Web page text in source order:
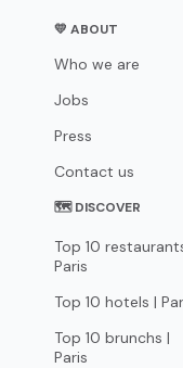
💛 ABOUT
Who we are
Jobs
Press
Contact us
🗺 DISCOVER
Top 10
Paris
Top 10 hotels |
Top 10 brunchs |
Paris